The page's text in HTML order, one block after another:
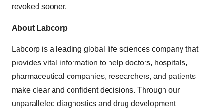
revoked sooner.
About Labcorp
Labcorp is a leading global life sciences company that
provides vital information to help doctors, hospitals,
pharmaceutical companies, researchers, and patients
make clear and confident decisions. Through our
unparalleled diagnostics and drug development